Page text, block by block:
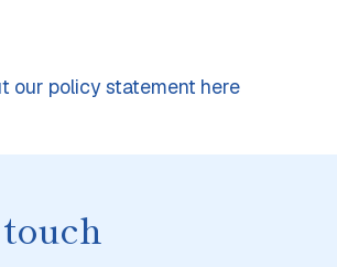
our policy statement here